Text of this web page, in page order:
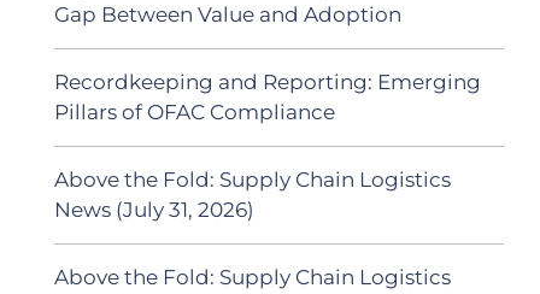
Gap Between Value and Adoption
Recordkeeping and Reporting: Emerging
Pillars of OFAC Compliance
Above the Fold: Supply Chain Logistics
News (July 31, 2026)
Above the Fold: Supply Chain Logistics